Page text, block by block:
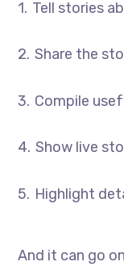
Tell stories
Share the
Compile
Show live
Highlight
And it can go